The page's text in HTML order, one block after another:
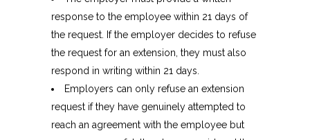
response to the employee within 21 days of
the request. If the employer decides to refuse
the request for an extension, they must also
respond in writing within 21 days.
Employers can only refuse an extension
request if they have genuinely attempted to
reach an agreement with the employee but